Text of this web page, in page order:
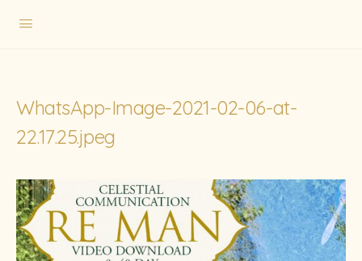
WhatsApp-Image-2021-02-06-at-
22.17.25.jpeg